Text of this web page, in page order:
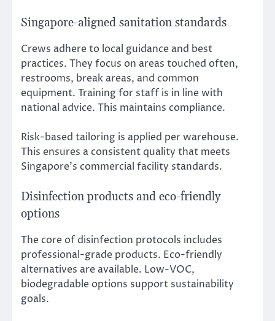
Singapore-aligned sanitation standards
Crews adhere to local guidance and best
practices. They focus on areas touched often,
restrooms, break areas, and common
equipment. Training for staff is in line with
national advice. This maintains compliance.
Risk-based tailoring is applied per warehouse.
This ensures a consistent quality that meets
Singapore’s commercial facility standards.
Disinfection products and eco-friendly
options
The core of disinfection protocols includes
professional-grade products. Eco-friendly
alternatives are available. Low-VOC,
biodegradable options support sustainability
goals.